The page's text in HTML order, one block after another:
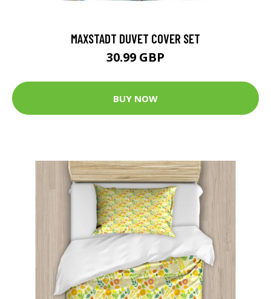
MAXSTADT DUVET COVER SET
30.99 GBP
BUY NOW